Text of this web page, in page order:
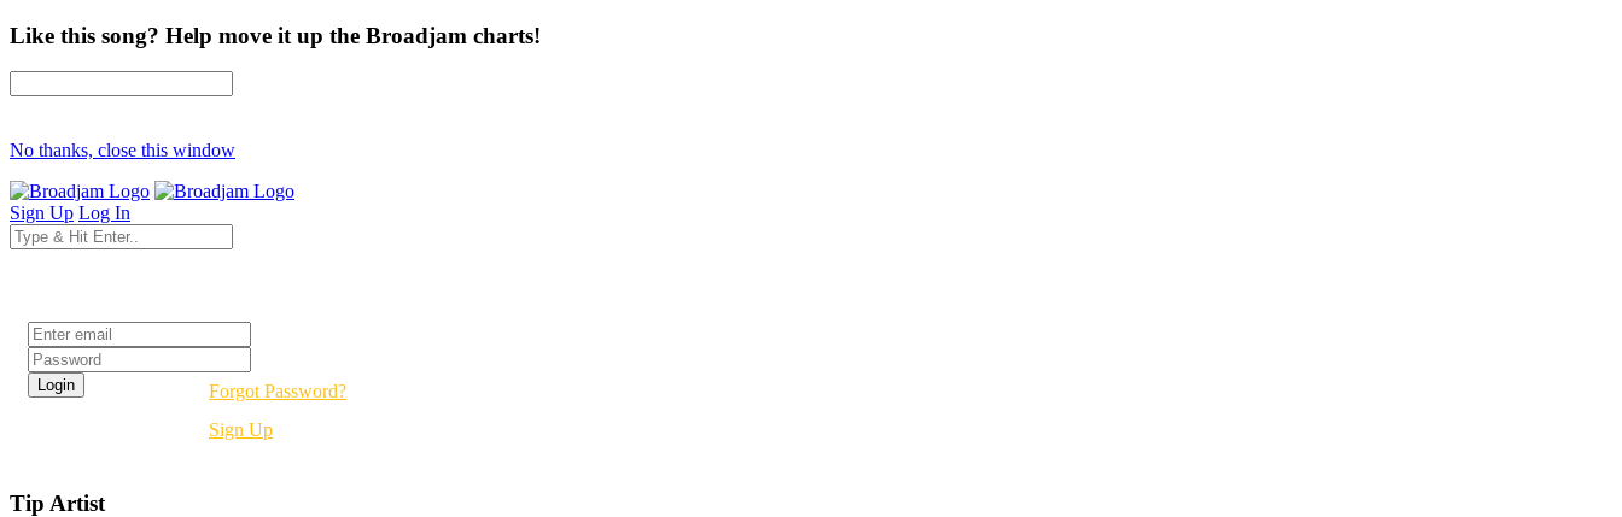
Like this song? Help move it up the Broadjam charts!
No thanks, close this window
Sign Up Log In
Forgot Password?
Sign Up
Tip Artist